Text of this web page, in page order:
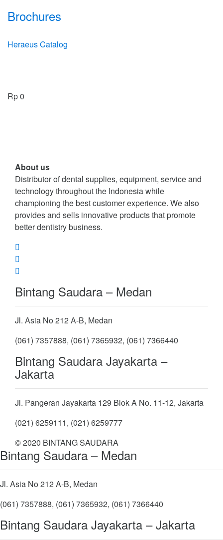
Brochures
Heraeus Catalog
Rp0
About us
Distributor of dental supplies, equipment, service and
technology throughout the Indonesia while
championing the best customer experience. We also
provides and sells innovative products that promote
better dentistry business.
Bintang Saudara – Medan
Jl. Asia No 212 A-B, Medan
(061) 7357888, (061) 7365932, (061) 7366440
Bintang Saudara Jayakarta –
Jakarta
Jl. Pangeran Jayakarta 129 Blok A No. 11-12, Jakarta
(021) 6259111, (021) 6259777
© 2020 BINTANG SAUDARA
Bintang Saudara – Medan
Jl. Asia No 212 A-B, Medan
(061) 7357888, (061) 7365932, (061) 7366440
Bintang Saudara Jayakarta – Jakarta